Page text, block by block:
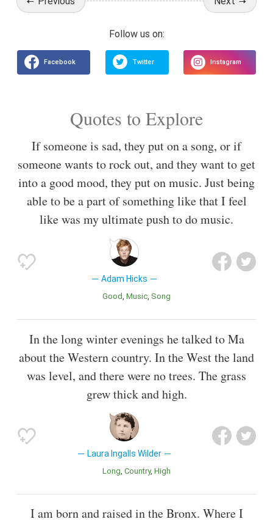
Quotes to Explore
If someone is sad, they put on a song, or if
someone wants to rock out, and they want to get
into a good mood, they put on music. Just being
able to be a part of something like that I feel
like was my ultimate push to do music.
Adam Hicks
Good Music Song
In the long winter evenings he talked to Ma
about the Western country. In the West the land
was level, and there were no trees. The grass
grew thick and high.
Laura Ingalls Wilder
Long Country High
I am born and raised in the Bronx. Where I